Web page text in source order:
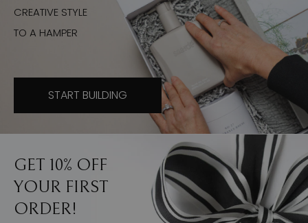
CREATIVE STYLE
TO A HAMPER
START BUILDING
GET 10% OFF
YOUR FIRST
ORDER!